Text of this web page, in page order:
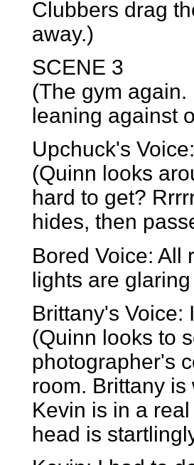
Clubbers drag
away.)
SCENE 3
(The gym
leaning against
Upchuck's
(Quinn looks
hard to get?
hides, then
Bored Voice: All
lights are
Brittany's Voice:
(Quinn looks to
photographer's
room. Brittany
Kevin is in a
head is